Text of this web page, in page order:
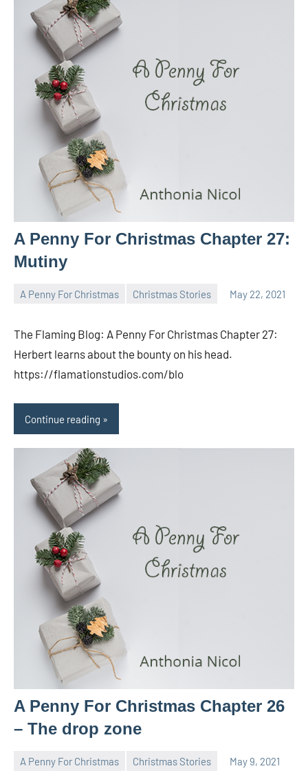
A Penny For Christmas Chapter 27:
Mutiny
A Penny For Christmas Christmas Stories May 22, 2021
The Flaming Blog: A Penny For Christmas Chapter 27:
Herbert learns about the bounty on his head.
https://flamationstudios.com/blo
Continue reading
A Penny For Christmas Chapter 26
– The drop zone
A Penny For Christmas Christmas Stories May 9, 2021